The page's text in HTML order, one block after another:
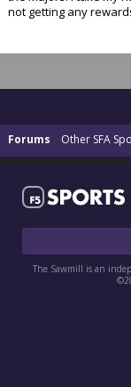
Register
not getting any
Forums Other SFA
The Sawmill is an